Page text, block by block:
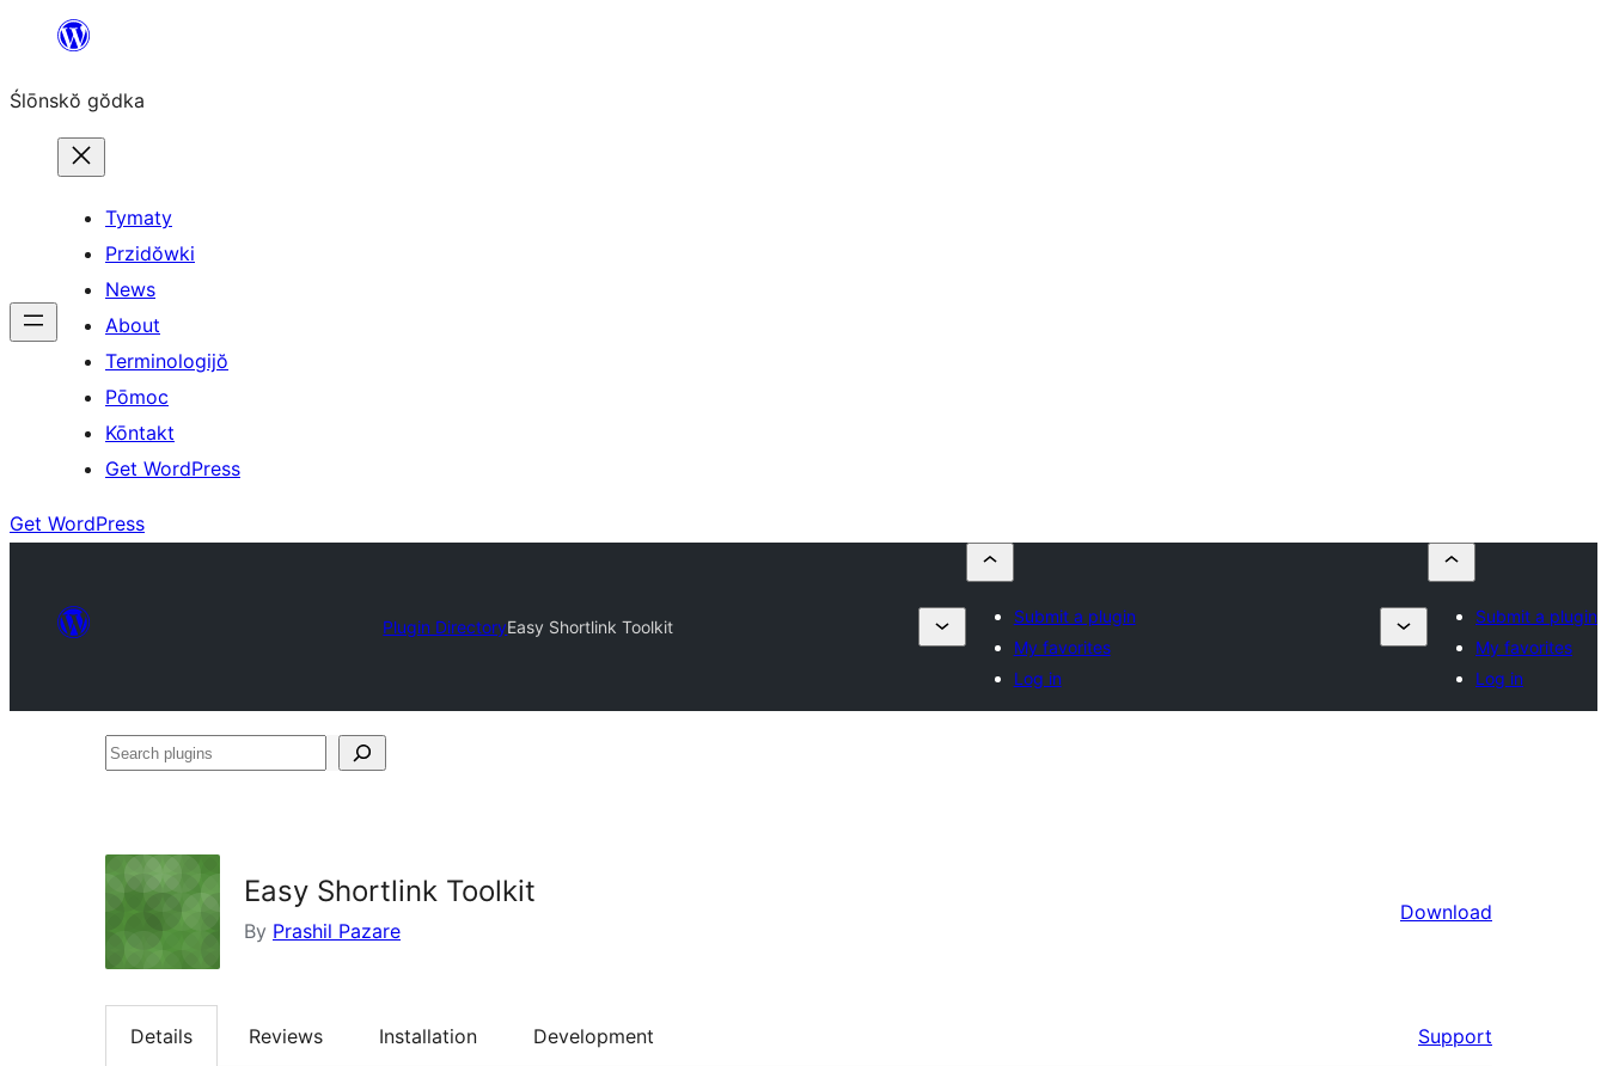
content
Ślōnskŏ gŏdka
Tymaty
Przidŏwki
News
About
Terminologijŏ
Pōmoc
Kōntakt
Get WordPress
Get WordPress
Plugin DirectoryEasy Shortlink Toolkit
Submit a plugin
My favorites
Log in
Submit a plugin
My favorites
Log in
Search
Easy Shortlink Toolkit
By Prashil Pazare
Download
Details Reviews Installation Development Support